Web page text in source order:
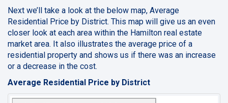
Next we’ll take a look at the below map, Average
Residential Price by District. This map will give us an even
closer look at each area within the Hamilton real estate
market area. It also illustrates the average price of a
residential property and shows us if there was an increase
or a decrease in the cost.
Average Residential Price by District